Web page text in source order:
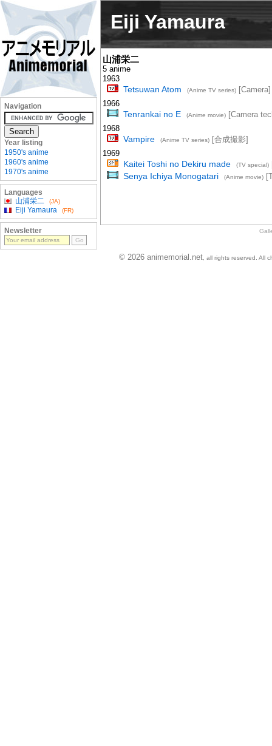
Eiji Yamaura
山浦栄二
5 anime
1963
Tetsuwan Atom (Anime TV series)[Camera]
1966
Tenrankai no E (Anime movie)[Camera
1968
Vampire (Anime TV series)[合成撮影]
1969
Kaitei Toshi no Dekiru made (TV special)
Senya Ichiya Monogatari (Anime movie)
Navigation
Year listing
1950's anime
1960's anime
1970's anime
Languages
山浦栄二
(JA)
Eiji Yamaura (FR)
Newsletter
© 2026 animemorial.net , all rights reserved. All